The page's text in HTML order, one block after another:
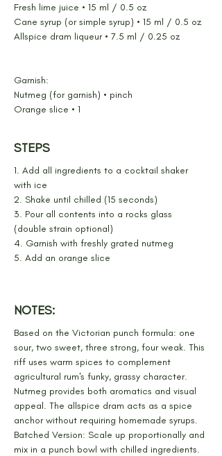
Fresh lime juice • 15 ml / 0.5 oz
Cane syrup (or simple syrup) • 15 ml / 0.5 oz
Allspice dram liqueur • 7.5 ml / 0.25 oz
Garnish:
Nutmeg (for garnish) • pinch
Orange slice • 1
STEPS
1. Add all ingredients to a cocktail shaker
with ice
2. Shake until chilled (15 seconds)
3. Pour all contents into a rocks glass
(double strain optional)
4. Garnish with freshly grated nutmeg
5. Add an orange slice
NOTES:
Based on the Victorian punch formula: one
sour, two sweet, three strong, four weak. This
riff uses warm spices to complement
agricultural rum's funky, grassy character.
Nutmeg provides both aromatics and visual
appeal. The allspice dram acts as a spice
anchor without requiring homemade syrups.
Batched Version: Scale up proportionally and
mix in a punch bowl with chilled ingredients.